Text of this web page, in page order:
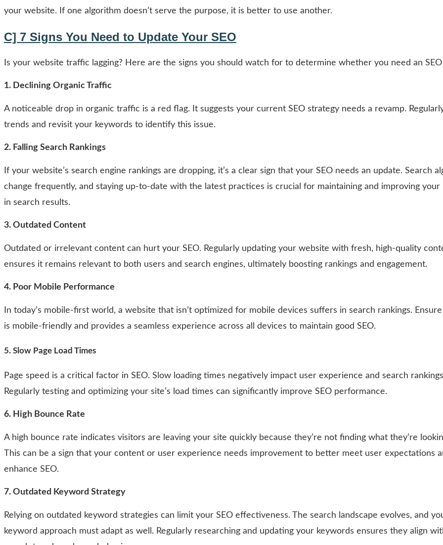
your website. If one algorithm doesn’t serve the purpose, it is better to use another.
C] 7 Signs You Need to Update Your SEO
Is your website traffic lagging? Here are the signs you should watch for to determine whether you need an
1. Declining Organic Traffic
A noticeable drop in organic traffic is a red flag. It suggests your current SEO strategy needs a revamp.
trends and revisit your keywords to identify this issue.
2. Falling Search Rankings
If your website’s search engine rankings are dropping, it’s a clear sign that your SEO needs an update. Search
change frequently, and staying up-to-date with the latest practices is crucial for maintaining and improving your
in search results.
3. Outdated Content
Outdated or irrelevant content can hurt your SEO. Regularly updating your website with fresh, high-quality
ensures it remains relevant to both users and search engines, ultimately boosting rankings and engagement.
4. Poor Mobile Performance
In today’s mobile-first world, a website that isn’t optimized for mobile devices suffers in search rankings.
is mobile-friendly and provides a seamless experience across all devices to maintain good SEO.
5. Slow Page Load Times
Page speed is a critical factor in SEO. Slow loading times negatively impact user experience and search
Regularly testing and optimizing your site’s load times can significantly improve SEO performance.
6. High Bounce Rate
A high bounce rate indicates visitors are leaving your site quickly because they’re not finding what they’re
This can be a sign that your content or user experience needs improvement to better meet user expectations
enhance SEO.
7. Outdated Keyword Strategy
Relying on outdated keyword strategies can limit your SEO effectiveness. The search landscape evolves, and
keyword approach must adapt as well. Regularly researching and updating your keywords ensures they align